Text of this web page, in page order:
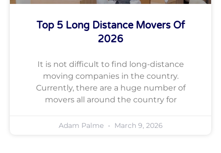
Top 5 Long Distance Movers Of
2026
It is not difficult to find long-distance
moving companies in the country.
Currently, there are a huge number of
movers all around the country for
Adam Palme March 9, 2026